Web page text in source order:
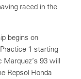
raced in the
begins on
1 starting
Marquez’s 93 will
Repsol Honda